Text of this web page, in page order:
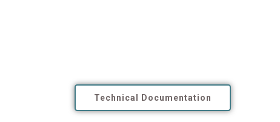
Technical Documentation